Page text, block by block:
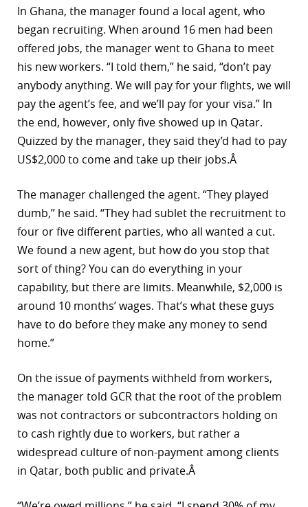
In Ghana, the manager found a local agent, who
began recruiting. When around 16 men had been
offered jobs, the manager went to Ghana to meet
his new workers. “I told them,” he said, “don’t pay
anybody anything. We will pay for your flights, we will
pay the agent’s fee, and we’ll pay for your visa.” In
the end, however, only five showed up in Qatar.
Quizzed by the manager, they said they’d had to pay
US$2,000 to come and take up their jobs.Â
The manager challenged the agent. “They played
dumb,” he said. “They had sublet the recruitment to
four or five different parties, who all wanted a cut.
We found a new agent, but how do you stop that
sort of thing? You can do everything in your
capability, but there are limits. Meanwhile, $2,000 is
around 10 months’ wages. That’s what these guys
have to do before they make any money to send
home.”
On the issue of payments withheld from workers,
the manager told GCR that the root of the problem
was not contractors or subcontractors holding on
to cash rightly due to workers, but rather a
widespread culture of non-payment among clients
in Qatar, both public and private.Â